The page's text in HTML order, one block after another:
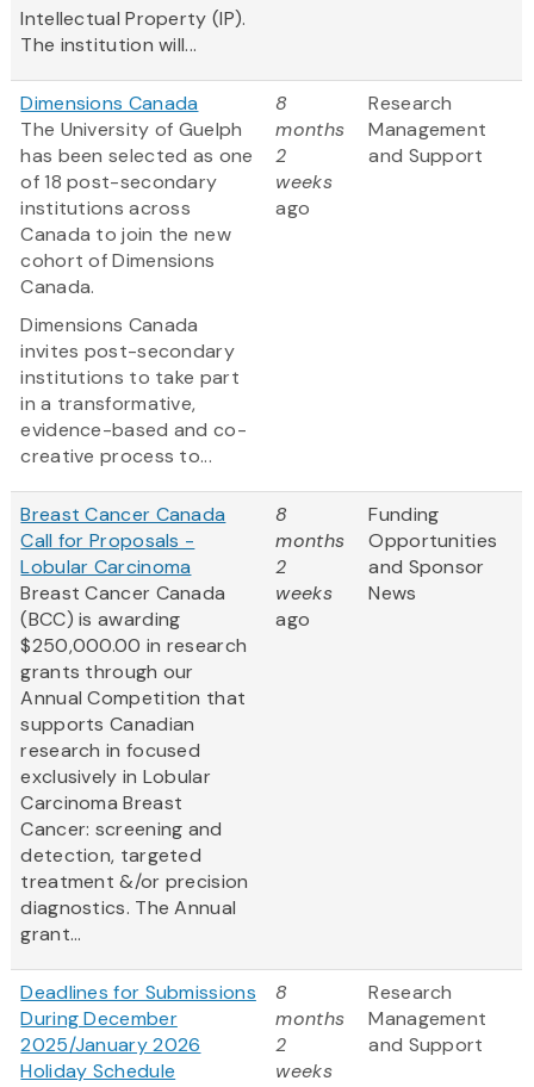
Intellectual Property (IP).
The institution will...
Dimensions Canada
The University of Guelph
has been selected as one
of 18 post-secondary
institutions across
Canada to join the new
cohort of Dimensions
Canada.
Dimensions Canada
invites post-secondary
institutions to take part
in a transformative,
evidence-based and co-
creative process to...
8
months
2
weeks
ago
Research
Management
and Support
Breast Cancer Canada
Call for Proposals -
Lobular Carcinoma
Breast Cancer Canada
(BCC) is awarding
$250,000.00 in research
grants through our
Annual Competition that
supports Canadian
research in focused
exclusively in Lobular
Carcinoma Breast
Cancer: screening and
detection, targeted
treatment &/or precision
diagnostics. The Annual
grant...
8
months
2
weeks
ago
Funding
Opportunities
and Sponsor
News
Deadlines for Submissions
During December
2025/January 2026
Holiday Schedule
8
months
2
weeks
Research
Management
and Support